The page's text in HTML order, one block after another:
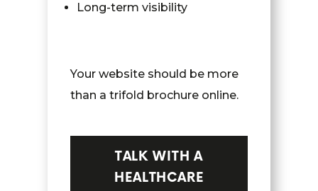
Long-term visibility
Your website should be more
than a trifold brochure online.
TALK WITH A
HEALTHCARE